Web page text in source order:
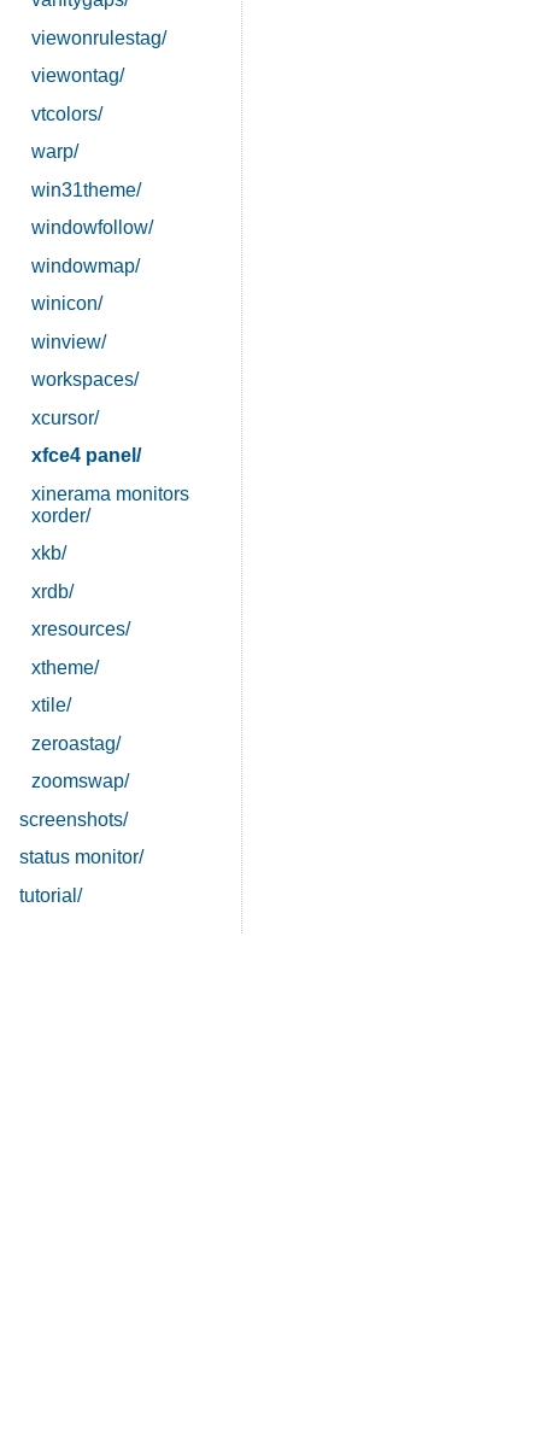
viewonrulestag/
viewontag/
vtcolors/
warp/
win31theme/
windowfollow/
windowmap/
winicon/
winview/
workspaces/
xcursor/
xfce4 panel/
xinerama monitors
xorder/
xkb/
xrdb/
xresources/
xtheme/
xtile/
zeroastag/
zoomswap/
screenshots/
status monitor/
tutorial/